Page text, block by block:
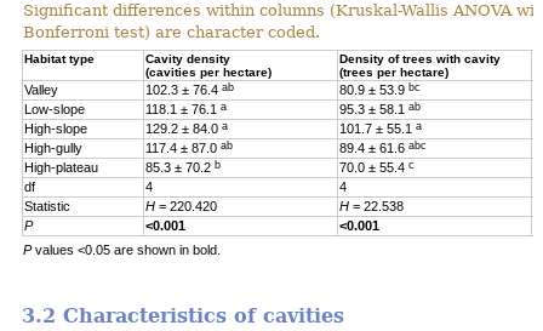
Significant differences within columns (Kruskal-Wallis ANOVA
Bonferroni test) are character coded.
Habitat type
Cavity density
(cavities per hectare)
Density of trees with cavity
(trees per hectare)
Valley 102.3 ± 76.4 ab 80.9 ± 53.9 bc
Low-slope
118.1 ± 76.1 a 95.3 ± 58.1 ab
High-slope
129.2 ± 84.0 a 101.7 ± 55.1 a
High-gully
117.4 ± 87.0 ab 89.4 ± 61.6 abc
High-plateau
85.3 ± 70.2 b 70.0 ± 55.4 c
df
4 4
Statistic
H = 220.420 H = 22.538
P
<0.001 <0.001
Pvalues <0.05 are shown in bold.
3.2 Characteristics of cavities